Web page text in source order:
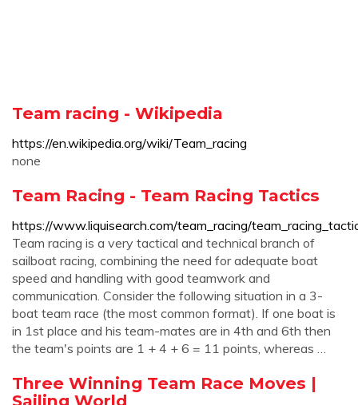
Team racing - Wikipedia
https://en.wikipedia.org/wiki/Team_racing
none
Team Racing - Team Racing Tactics
https://www.liquisearch.com/team_racing/
Team racing is a very tactical and technical branch of
sailboat racing, combining the need for adequate boat
speed and handling with good teamwork and
communication. Consider the following situation in a 3-
boat team race (the most common format). If one boat is
in 1st place and his team-mates are in 4th and 6th then
the team's points are 1 + 4 + 6 = 11 points, whereas …
Three Winning Team Race Moves |
Sailing World